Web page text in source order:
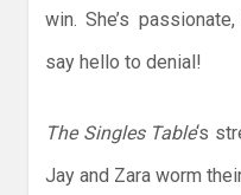
win. She’s
say hello to denial!
The Singles Table‘s
Jay and Zara worm